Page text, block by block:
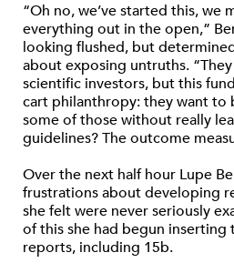
“Oh no, we’ve started this, we
everything out in the open,”
looking flushed, but
about exposing untruths.
scientific investors, but this
cart philanthropy: they want to
some of those without really
guidelines? The outcome
Over the next half hour Lupe
frustrations about developing
she felt were never seriously
of this she had begun inserting
reports, including 15b.